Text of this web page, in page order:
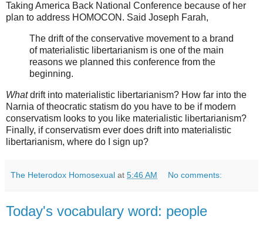
Taking America Back National Conference because of her
plan to address HOMOCON. Said Joseph Farah,
The drift of the conservative movement to a brand
of materialistic libertarianism is one of the main
reasons we planned this conference from the
beginning.
Whatdrift into materialistic libertarianism? How far into the
Narnia of theocratic statism do you have to be if modern
conservatism looks to you like materialistic libertarianism?
Finally, if conservatism ever does drift into materialistic
libertarianism, where do I sign up?
The Heterodox Homosexual at 5:46 AM No comments:
Today's vocabulary word: people